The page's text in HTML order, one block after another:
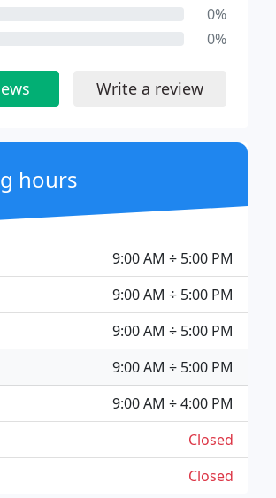
0%
0%
Write a review
hours
9:00 AM ÷ 5:00 PM
9:00 AM ÷ 5:00 PM
9:00 AM ÷ 5:00 PM
9:00 AM ÷ 5:00 PM
9:00 AM ÷ 4:00 PM
Closed
Closed